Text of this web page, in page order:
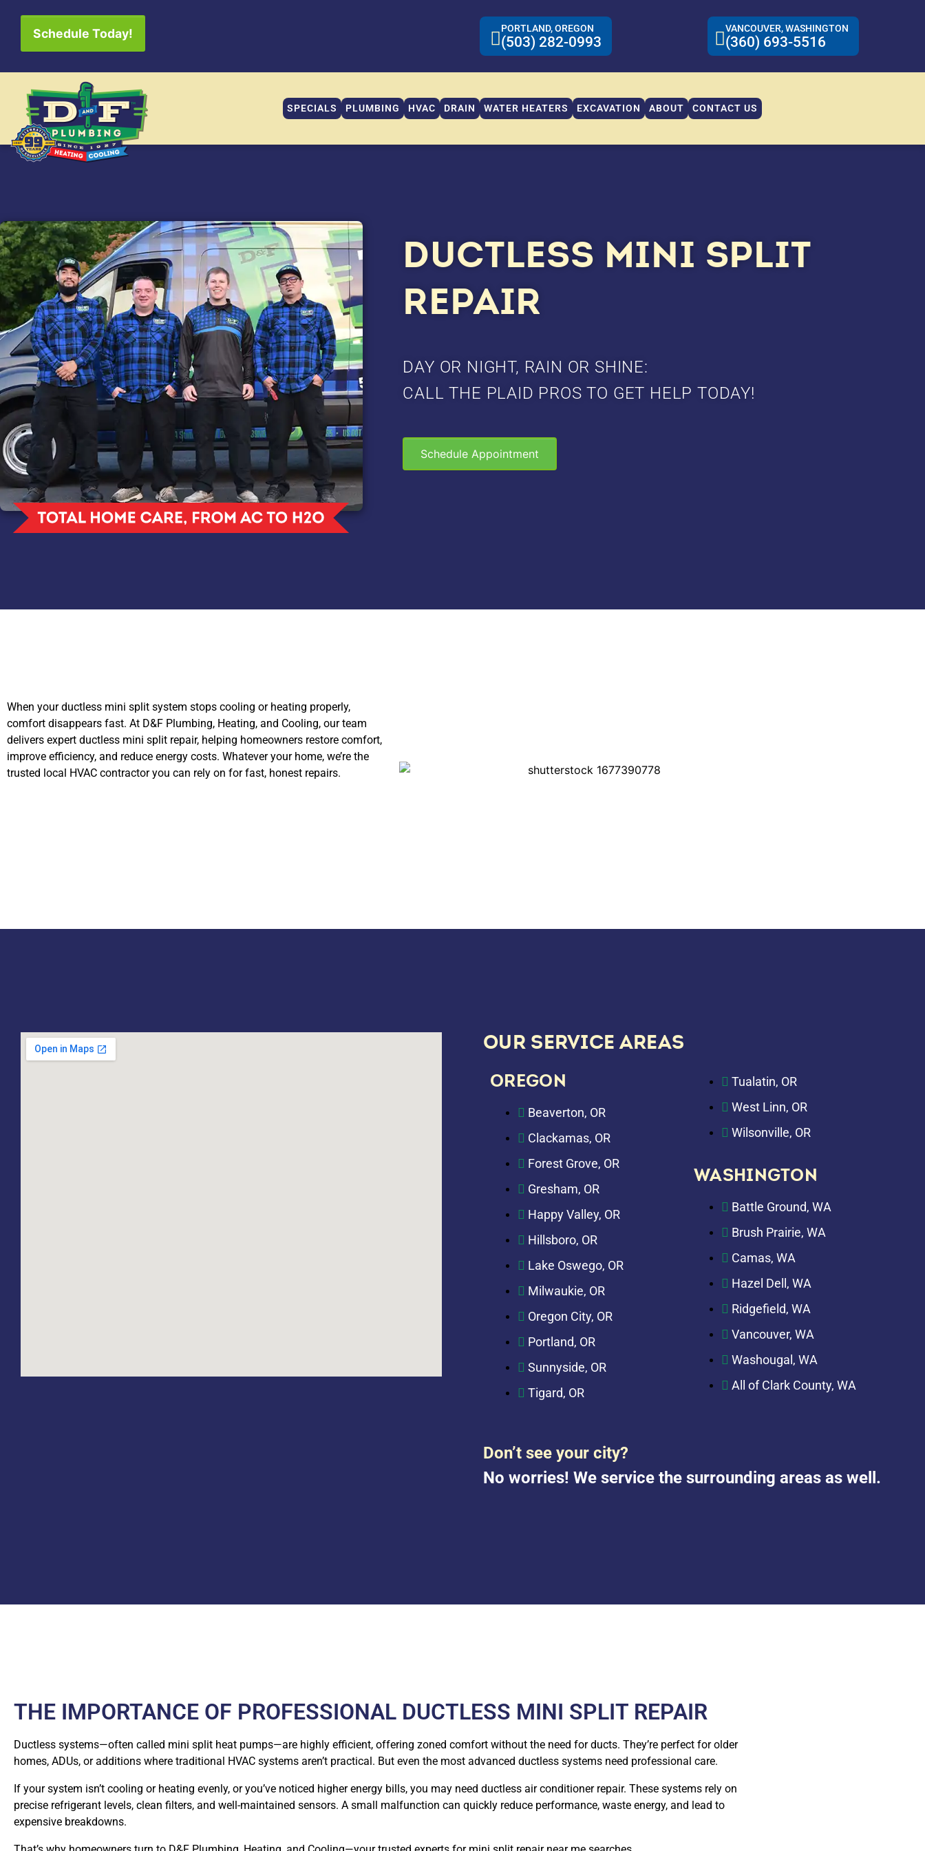
Schedule Today! PORTLAND, OREGON
(503) 282-0993
VANCOUVER, WASHINGTON
(360) 693-5516
SPECIALS PLUMBING HVAC DRAIN WATER HEATERS EXCAVATION ABOUT CONTACT US
DUCTLESS MINI SPLIT
REPAIR
DAY OR NIGHT, RAIN OR SHINE:
CALL THE PLAID PROS TO GET HELP TODAY!
Schedule Appointment
When your ductless mini split system stops cooling or heating properly,
comfort disappears fast. At D&F Plumbing, Heating, and Cooling, our team
delivers expert ductless mini split repair, helping homeowners restore comfort,
improve efficiency, and reduce energy costs. Whatever your home, we’re the
trusted local HVAC contractor you can rely on for fast, honest repairs.
OUR SERVICE AREAS
OREGON
Beaverton, OR
Clackamas, OR
Forest Grove, OR
Gresham, OR
Happy Valley, OR
Hillsboro, OR
Lake Oswego, OR
Milwaukie, OR
Oregon City, OR
Portland, OR
Sunnyside, OR
Tigard, OR
Tualatin, OR
West Linn, OR
Wilsonville, OR
WASHINGTON
Battle Ground, WA
Brush Prairie, WA
Camas, WA
Hazel Dell, WA
Ridgefield, WA
Vancouver, WA
Washougal, WA
All of Clark County, WA
Don’t see your city?
No worries! We service the surrounding areas as well.
THE IMPORTANCE OF PROFESSIONAL DUCTLESS MINI SPLIT REPAIR
Ductless systems—often called mini split heat pumps—are highly efficient, offering zoned comfort without the need for ducts. They’re perfect for older
homes, ADUs, or additions where traditional HVAC systems aren’t practical. But even the most advanced ductless systems need professional care.
If your system isn’t cooling or heating evenly, or you’ve noticed higher energy bills, you may need ductless air conditioner repair. These systems rely on
precise refrigerant levels, clean filters, and well-maintained sensors. A small malfunction can quickly reduce performance, waste energy, and lead to
expensive breakdowns.